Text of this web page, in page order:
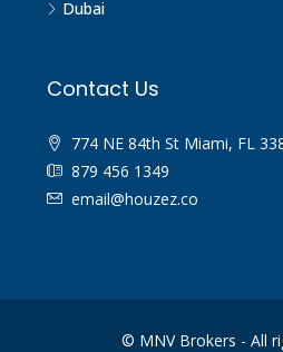
Dubai
Contact Us
774 NE 84th St Miami, FL
879 456 1349
email@houzez.co
© MNV Brokers - All